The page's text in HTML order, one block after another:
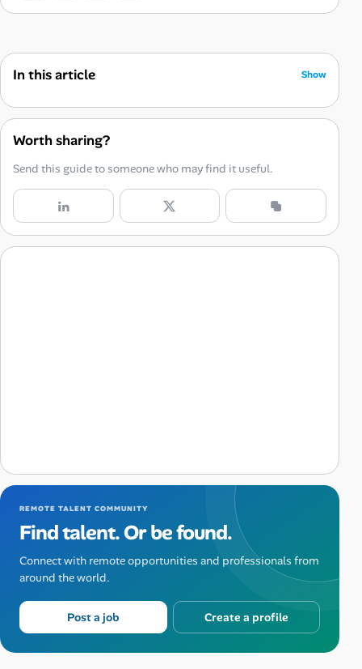
In this article Show
It Forces Them Off the Script
You’re Not Asking a Question. You’re Conducting a Test.
A Cautionary Tale
This Isn’t About Them. It’s About You.
Worth sharing?
Send this guide to someone who may find it useful.
REMOTE TALENT COMMUNITY
Find talent. Or be found.
Connect with remote opportunities and professionals from
around the world.
Post a job Create a profile